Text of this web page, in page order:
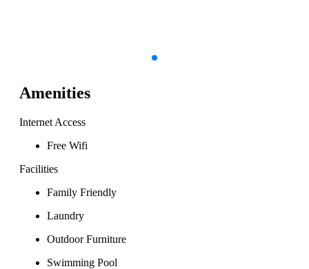
Amenities
Internet Access
Free Wifi
Facilities
Family Friendly
Laundry
Outdoor Furniture
Swimming Pool